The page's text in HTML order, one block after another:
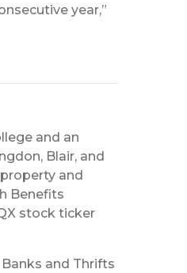
year,”
and an
Blair, and
and
Benefits
stock ticker
and Thrifts